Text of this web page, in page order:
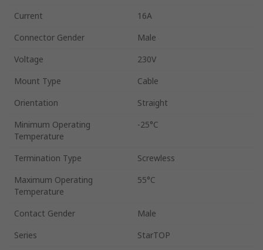
Current
16A
Connector Gender
Male
Voltage
230V
Mount Type
Cable
Orientation
Straight
Minimum Operating
Temperature
-25°C
Termination Type
Screwless
Maximum Operating
Temperature
55°C
Contact Gender
Male
Series
StarTOP